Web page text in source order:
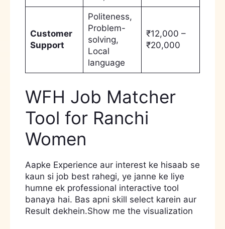
Customer
Support
Politeness,
Problem-
solving,
Local
language
₹12,000 –
₹20,000
WFH Job Matcher
Tool for Ranchi
Women
Aapke Experience aur interest ke hisaab se
kaun si job best rahegi, ye janne ke liye
humne ek professional interactive tool
banaya hai. Bas apni skill select karein aur
Result dekhein.Show me the visualization